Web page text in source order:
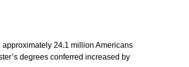
24.1 million Americans
degrees conferred increased by